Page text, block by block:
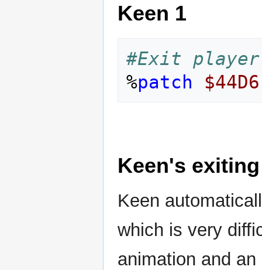
Keen 1
#Exit player
%patch $44D6
Keen's
Keen
which is very
animation and